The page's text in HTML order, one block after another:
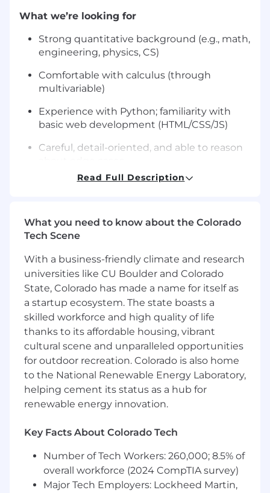
What we’re looking for
Strong quantitative background (e.g., math,
engineering, physics, CS)
Comfortable with calculus (through
multivariable)
Experience with Python; familiarity with
basic web development (HTML/CSS/JS)
Careful, detail-oriented, and able to reason
Strong written communication skills
Degree in CS, mathematics or a related
field
Experience teaching, tutoring, or
developing educational content
Familiarity with LaTeX or mathematical
typesetting
Interest in improving STEM education at
scale
About PrairieLearn
PrairieLearn is an online assessment platform
used at universities across the US. We enable
questions that support mastery-based learning
and large-scale exams.
Thank you for applying to PrairieLearn!
Read Full Description
What you need to know about the Colorado
Tech Scene
With a business-friendly climate and research
universities like CU Boulder and Colorado
State, Colorado has made a name for itself as
a startup ecosystem. The state boasts a
skilled workforce and high quality of life
thanks to its affordable housing, vibrant
cultural scene and unparalleled opportunities
for outdoor recreation. Colorado is also home
to the National Renewable Energy Laboratory,
helping cement its status as a hub for
renewable energy innovation.
Key Facts About Colorado Tech
Number of Tech Workers: 260,000; 8.5% of
overall workforce (2024 CompTIA survey)
Major Tech Employers: Lockheed Martin,